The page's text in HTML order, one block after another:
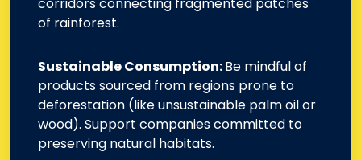
of rainforest.
Sustainable Consumption:Be mindful of
products sourced from regions prone to
deforestation (like unsustainable palm oil or
wood). Support companies committed to
preserving natural habitats.